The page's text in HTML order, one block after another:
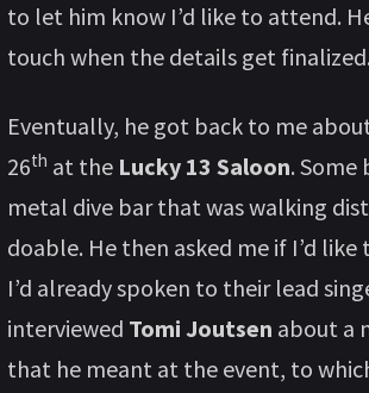
to let him know I’d like to attend.
touch when the details get finalized.
Eventually, he got back to me
26th at the Lucky 13 Saloon. Some
metal dive bar that was walking
doable. He then asked me if I’d
I’d already spoken to their lead
interviewed Tomi Joutsen about a
that he meant at the event, to